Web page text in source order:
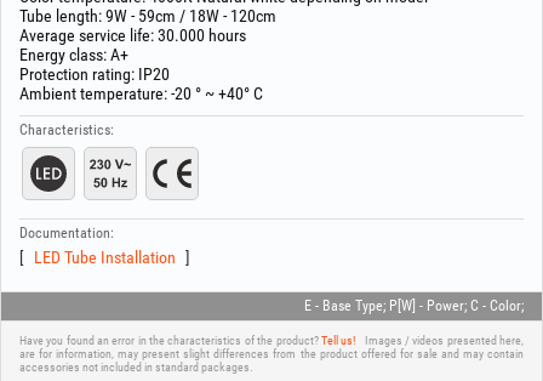
Tube length: 9W - 59cm / 18W - 120cm
Average service life: 30.000 hours
Energy class: A+
Protection rating: IP20
Ambient temperature: -20 ° ~ +40° C
Characteristics:
Documentation:
LED Tube Installation
E - Base Type; P[W] - Power; C - Color;
Have you found an error in the characteristics of the product?Tell us!
Images / videos presented here,
are for information, may present slight differences from the product offered for sale and may contain
accessories not included in standard packages.